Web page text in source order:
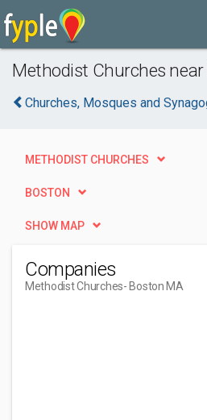
Methodist Churches near
Churches, Mosques and
METHODIST CHURCHES
BOSTON
SHOW MAP
Companies
Methodist Churches- Boston MA